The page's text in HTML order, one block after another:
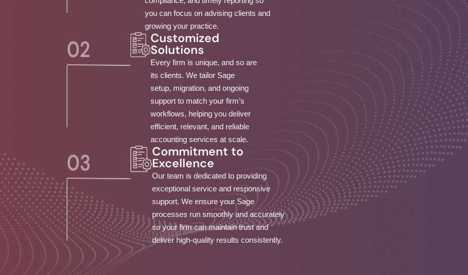
you can focus on advising clients and
growing your practice.
Customized
Solutions
Every firm is unique, and so are
its clients. We tailor Sage
setup, migration, and ongoing
support to match your firm’s
workflows, helping you deliver
efficient, relevant, and reliable
accounting services at scale.
Commitment to
Excellence
Our team is dedicated to providing
exceptional service and responsive
support. We ensure your Sage
processes run smoothly and accurately
so your firm can maintain trust and
deliver high-quality results consistently.